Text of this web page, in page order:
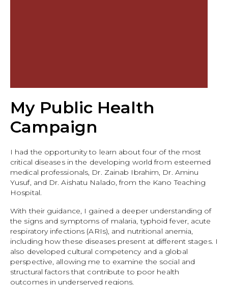
My Public Health
Campaign
I had the opportunity to learn about four of the most
critical diseases in the developing world from esteemed
medical professionals, Dr. Zainab Ibrahim, Dr. Aminu
Yusuf, and Dr. Aishatu Nalado, from the Kano Teaching
Hospital.
With their guidance, I gained a deeper understanding of
the signs and symptoms of malaria, typhoid fever, acute
respiratory infections (ARIs), and nutritional anemia,
including how these diseases present at different stages. I
also developed cultural competency and a global
perspective, allowing me to examine the social and
structural factors that contribute to poor health
outcomes in underserved regions.